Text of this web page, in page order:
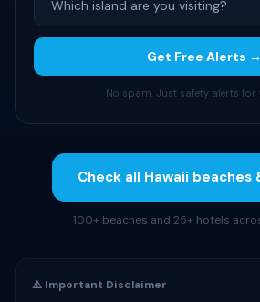
Get Free Alerts →
No spam. Just safety alerts for
Check all Hawaii beaches
100+ beaches and 25+ hotels
⚠️ Important Disclaimer